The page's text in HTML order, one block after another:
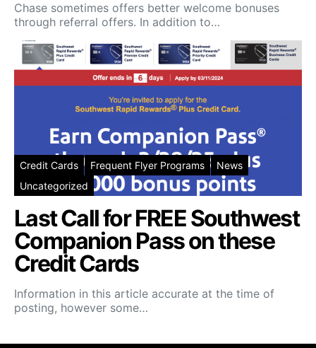
Chase sometimes offers better welcome bonuses
through referral offers. In addition to…
Credit Cards Frequent Flyer Programs
News
Uncategorized
Last Call for FREE Southwest
Companion Pass on these
Credit Cards
Information in this article accurate at the time of
posting, however some…